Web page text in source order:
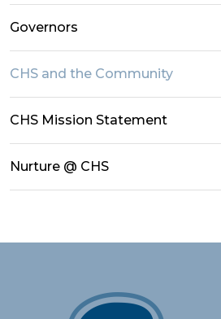
Governors
CHS and the Community
CHS Mission Statement
Nurture @ CHS